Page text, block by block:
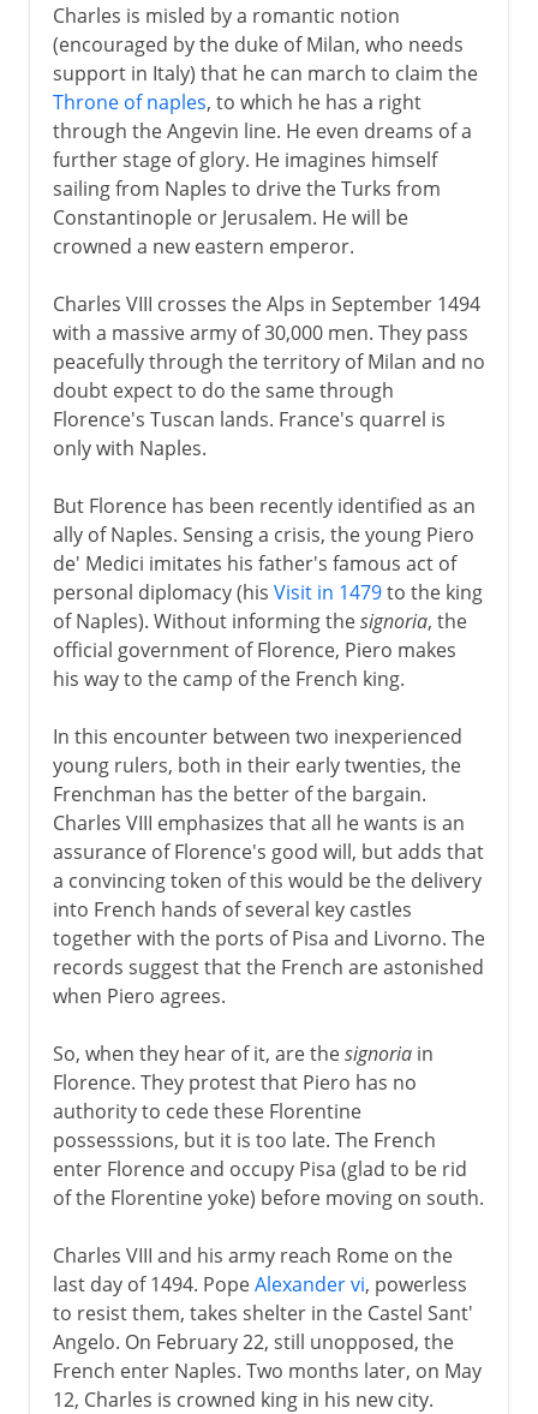
Charles is misled by a romantic notion
(encouraged by the duke of Milan, who needs
support in Italy) that he can march to claim the
Throne of naples, to which he has a right
through the Angevin line. He even dreams of a
further stage of glory. He imagines himself
sailing from Naples to drive the Turks from
Constantinople or Jerusalem. He will be
crowned a new eastern emperor.
Charles VIII crosses the Alps in September 1494
with a massive army of 30,000 men. They pass
peacefully through the territory of Milan and no
doubt expect to do the same through
Florence's Tuscan lands. France's quarrel is
only with Naples.
But Florence has been recently identified as an
ally of Naples. Sensing a crisis, the young Piero
de' Medici imitates his father's famous act of
personal diplomacy (his Visit in 1479to the king
of Naples). Without informing thesignoria, the
official government of Florence, Piero makes
his way to the camp of the French king.
In this encounter between two inexperienced
young rulers, both in their early twenties, the
Frenchman has the better of the bargain.
Charles VIII emphasizes that all he wants is an
assurance of Florence's good will, but adds that
a convincing token of this would be the delivery
into French hands of several key castles
together with the ports of Pisa and Livorno. The
records suggest that the French are astonished
when Piero agrees.
So, when they hear of it, are thesignoriain
Florence. They protest that Piero has no
authority to cede these Florentine
possesssions, but it is too late. The French
enter Florence and occupy Pisa (glad to be rid
of the Florentine yoke) before moving on south.
Charles VIII and his army reach Rome on the
last day of 1494. PopeAlexander vi, powerless
to resist them, takes shelter in the Castel Sant'
Angelo. On February 22, still unopposed, the
French enter Naples. Two months later, on May
12, Charles is crowned king in his new city.